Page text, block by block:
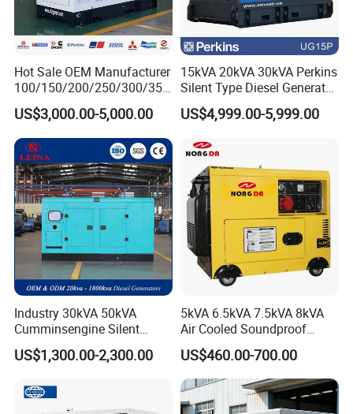
Hot Sale OEM Manufacturer
100/150/200/250/300/350
/400/450/500 Kw/kVA
Diesel Electrical Generator
Genset
US$3,000.00-5,000.00
15kVA 20kVA 30kVA Perkins
Silent Type Diesel Generator
Set Industrial Power Station
US$4,999.00-5,999.00
Industry 30kVA 50kVA
Cumminsengine Silent
Soundproof Electric Power
Diesel Generator Set
US$1,300.00-2,300.00
5kVA 6.5kVA 7.5kVA 8kVA
Air Cooled Soundproof
Silent Small Diesel
Generator
US$460.00-700.00